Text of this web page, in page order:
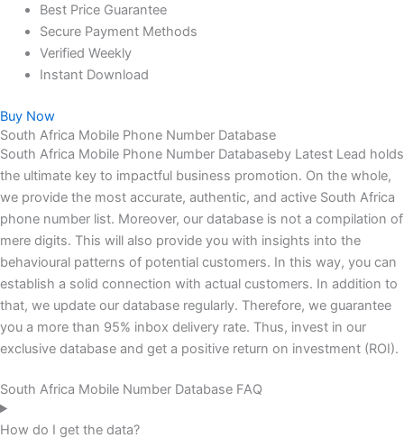
Best Price Guarantee
Secure Payment Methods
Verified Weekly
Instant Download
Buy Now
South Africa Mobile Phone Number Database
South Africa Mobile Phone Number Databaseby Latest Lead holds
the ultimate key to impactful business promotion. On the whole,
we provide the most accurate, authentic, and active South Africa
phone number list. Moreover, our database is not a compilation of
mere digits. This will also provide you with insights into the
behavioural patterns of potential customers. In this way, you can
establish a solid connection with actual customers. In addition to
that, we update our database regularly. Therefore, we guarantee
you a more than 95% inbox delivery rate. Thus, invest in our
exclusive database and get a positive return on investment (ROI).
South Africa Mobile Number Database FAQ
How do I get the data?